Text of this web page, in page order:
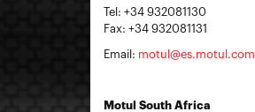
Tel: +34 932081130
Fax: +34 932081131
Email: motul@es.motul.com
Motul South Africa